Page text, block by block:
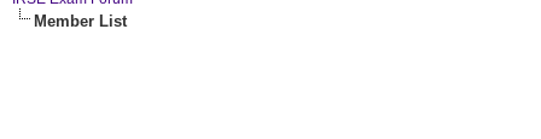
Member List